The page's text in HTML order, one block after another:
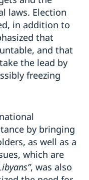
laws. Election
in addition to
that
and that
the lead by
freezing
by bringing
as well as a
which are
, was also